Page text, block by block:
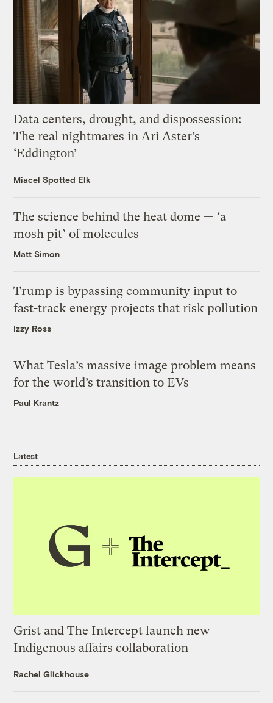
Data centers, drought, and dispossession:
The real nightmares in Ari Aster’s
‘Eddington’
Miacel Spotted Elk
The science behind the heat dome — ‘a
mosh pit’ of molecules
Matt Simon
Trump is bypassing community input to
fast-track energy projects that risk pollution
Izzy Ross
What Tesla’s massive image problem means
for the world’s transition to EVs
Paul Krantz
Latest
Grist and The Intercept launch new
Indigenous affairs collaboration
Rachel Glickhouse